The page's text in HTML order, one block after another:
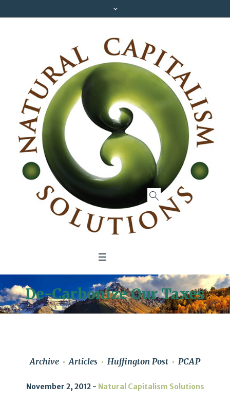
De-Carbonize Our Taxes
Archive Articles Huffington Post PCAP
November 2, 2012 Natural Capitalism Solutions